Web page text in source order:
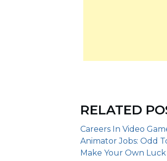
RELATED
Careers In Video
Animator Jobs: Odd
Make Your Own Luck